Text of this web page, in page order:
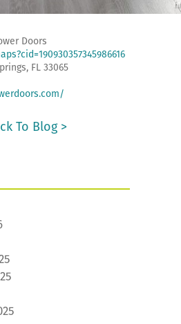
Doors
FL 33065
To Blog >